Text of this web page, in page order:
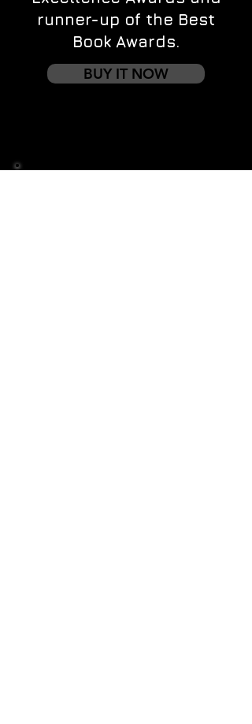
runner-up of the Best
Book Awards.
BUY IT NOW